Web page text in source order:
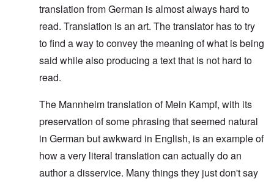
translation from German is almost always hard to
read. Translation is an art. The translator has to try
to find a way to convey the meaning of what is being
said while also producing a text that is not hard to
read.
The Mannheim translation of Mein Kampf, with its
preservation of some phrasing that seemed natural
in German but awkward in English, is an example of
how a very literal translation can actually do an
author a disservice. Many things they just don't say